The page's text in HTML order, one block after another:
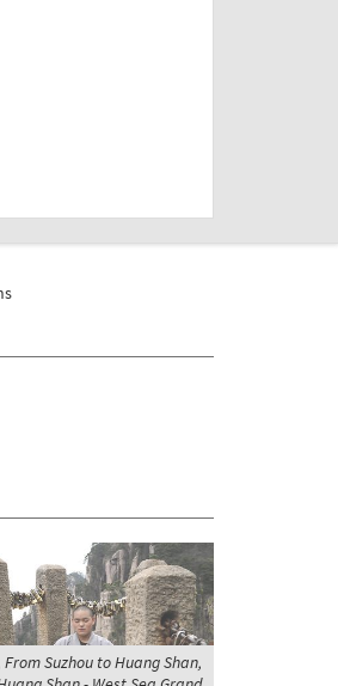
From Suzhou to Huang Shan,